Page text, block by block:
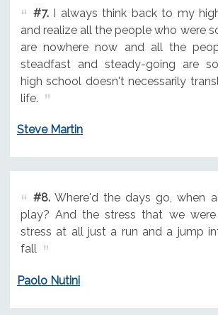
#7.I always think back to my
and realize all the people who were
are nowhere now and all the
steadfast and steady-going are
high school doesn't necessarily
life.
Steve Martin
#8.Where'd the days go, when
play? And the stress that we
stress at all just a run and a jump
fall
Paolo Nutini